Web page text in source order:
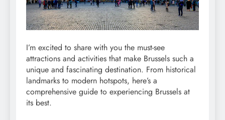
I’m excited to share with you the must-see
attractions and activities that make Brussels such a
unique and fascinating destination. From historical
landmarks to modern hotspots, here’s a
comprehensive guide to experiencing Brussels at
its best.